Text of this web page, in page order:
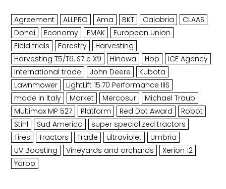
Agreement ALLPRO Ama BKT Calabria
CLAAS
Dondi
Economy EMAK
European Union
Field trials
Forestry
Harvesting
Harvesting T5/T6, S7 e X9
Hinowa Hop
ICE Agency
International trade
John Deere
Kubota
Lawnmower
LightLift 15.70 Performance IIIS
made in Italy
Market Mercosur
Michael Traub
Multimax MP 527
Platform Red Dot Award
Robot
Stihl
Sud America
super specialized tractors
Tires
Tractors Trade ultraviolet
Umbria
UV Boosting
Vineyards and orchards
Xerion 12
Yarbo